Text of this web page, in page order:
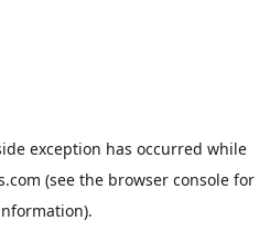
exception has occurred while
(see the browser consolefor